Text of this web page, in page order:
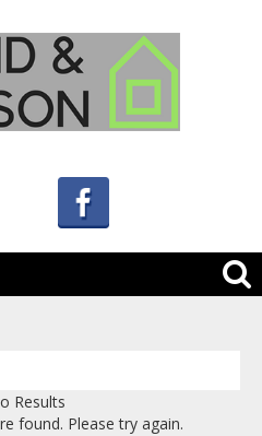
found. Please try again.